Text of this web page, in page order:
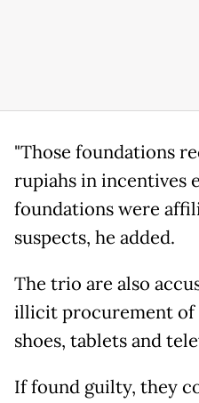
"Those foundations
rupiahs in incentives
foundations were
suspects, he added.
The trio are also
illicit procurement
shoes, tablets and
If found guilty, they